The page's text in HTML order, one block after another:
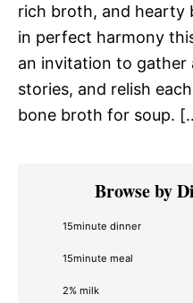
rich broth, and hearty
in perfect harmony
an invitation to gather
stories, and relish
bone broth for soup.
Primary
SidebarBrowse by
15minute dinner
15minute meal
2% milk